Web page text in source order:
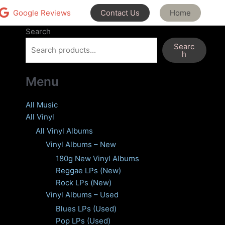
Google Reviews Contact Us Home
Search
Searc
h
Menu
All Music
All Vinyl
All Vinyl Albums
Vinyl Albums – New
180g New Vinyl Albums
Reggae LPs (New)
Rock LPs (New)
Vinyl Albums – Used
Blues LPs (Used)
Pop LPs (Used)